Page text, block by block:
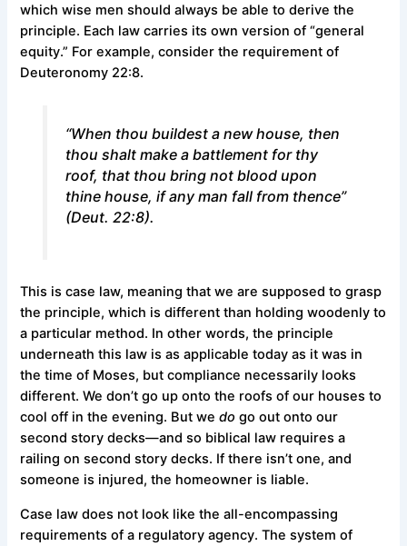
which wise men should always be able to derive the
principle. Each law carries its own version of “general
equity.” For example, consider the requirement of
Deuteronomy 22:8.
“When thou buildest a new house, then
thou shalt make a battlement for thy
roof, that thou bring not blood upon
thine house, if any man fall from thence”
(Deut. 22:8).
This is case law, meaning that we are supposed to grasp
the principle, which is different than holding woodenly to
a particular method. In other words, the principle
underneath this law is as applicable today as it was in
the time of Moses, but compliance necessarily looks
different. We don’t go up onto the roofs of our houses to
cool off in the evening. But wedo go out onto our
second story decks—and so biblical law requires a
railing on second story decks. If there isn’t one, and
someone is injured, the homeowner is liable.
Case law does not look like the all-encompassing
requirements of a regulatory agency. The system of